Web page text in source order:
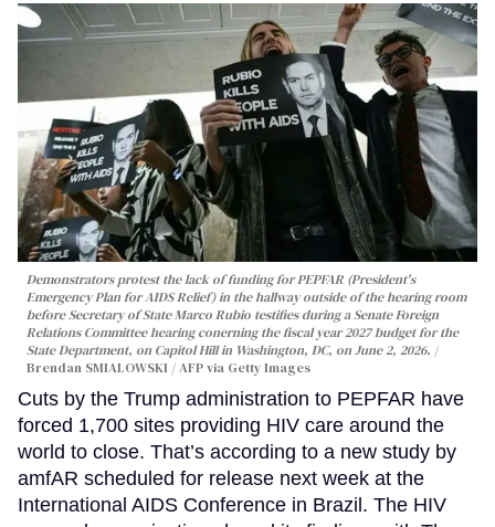
Demonstrators protest the lack of funding for PEPFAR (President's
Emergency Plan for AIDS Relief) in the hallway outside of the hearing room
before Secretary of State Marco Rubio testifies during a Senate Foreign
Relations Committee hearing conerning the fiscal year 2027 budget for the
State Department, on Capitol Hill in Washington, DC, on June 2, 2026.
Brendan SMIALOWSKI / AFP via Getty Images
Cuts by the Trump administration to PEPFAR have
forced 1,700 sites providing HIV care around the
world to close. That’s according to a new study by
amfAR scheduled for release next week at the
International AIDS Conference in Brazil. The HIV